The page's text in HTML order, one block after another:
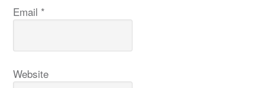
Email *
Website